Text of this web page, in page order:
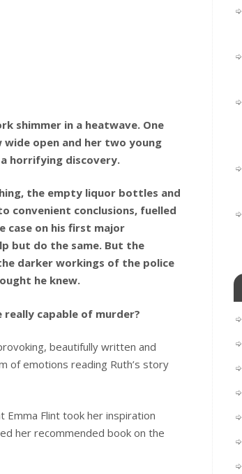
shimmer in a heatwave. One
wide open and her two young
horrifying discovery.
the empty liquor bottles and
conclusions, fuelled
case on his first major
but do the same. But the
darker workings of the police
he knew.
really capable of murder?
beautifully written and
of emotions reading Ruth’s story
Emma Flint took her inspiration
her recommended book on the